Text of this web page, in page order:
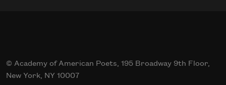
© Academy of American Poets, 195 Broadway 9th Floor,
New York, NY 10007